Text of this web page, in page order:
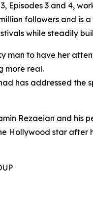
Episodes 3 and 4,
followers and
while steadily
man to have her
more real.
has addressed
Rezaeian and his
Hollywood star after